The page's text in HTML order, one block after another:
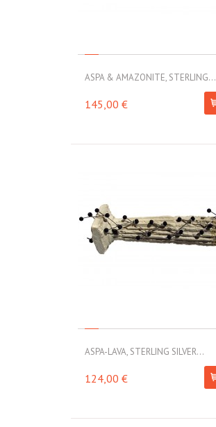
ASPA & AMAZONITE, STERLING...
145,00 €
ASPA-LAVA, STERLING SILVER...
124,00 €